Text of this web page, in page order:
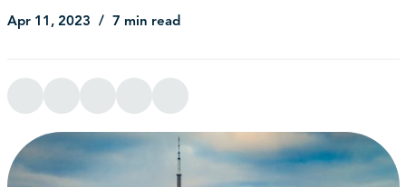
Apr 11, 2023 7 min read